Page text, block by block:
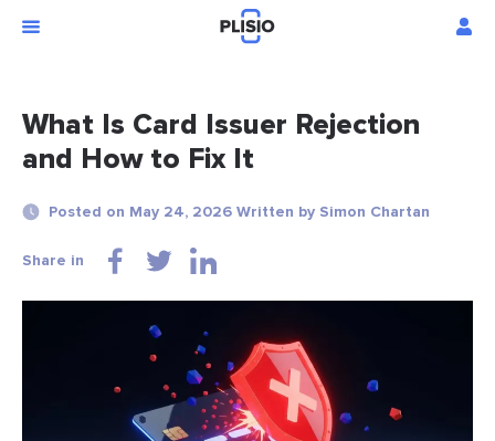
What Is Card Issuer Rejection
and How to Fix It
Posted on May 24, 2026 Written by Simon Chartan
Share in